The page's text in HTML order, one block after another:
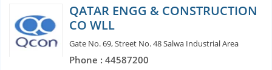
QATAR ENGG & CONSTRUCTION
CO WLL
Gate No. 69, Street No. 48 Salwa Industrial Area
Phone : 44587200